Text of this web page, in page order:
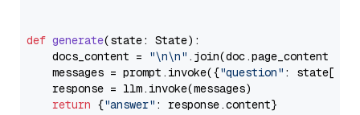
def generate(state: State):
    docs_content =
"\n\n" .join(doc.page_content
    messages = prompt.invoke({
"question" : state[
    response = llm.invoke(messages)
return {"answer" : response.content}